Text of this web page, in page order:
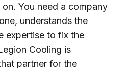
You need a company
understands the
expertise to fix the
Cooling is
partner for the